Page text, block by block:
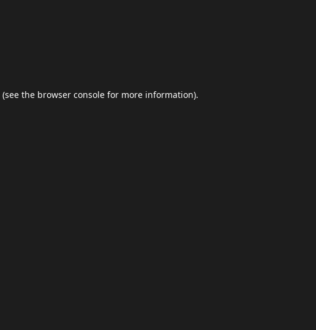
(see the browser console for more information).